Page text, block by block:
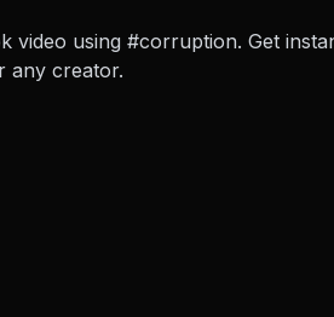
video using #corruption. Get
any creator.